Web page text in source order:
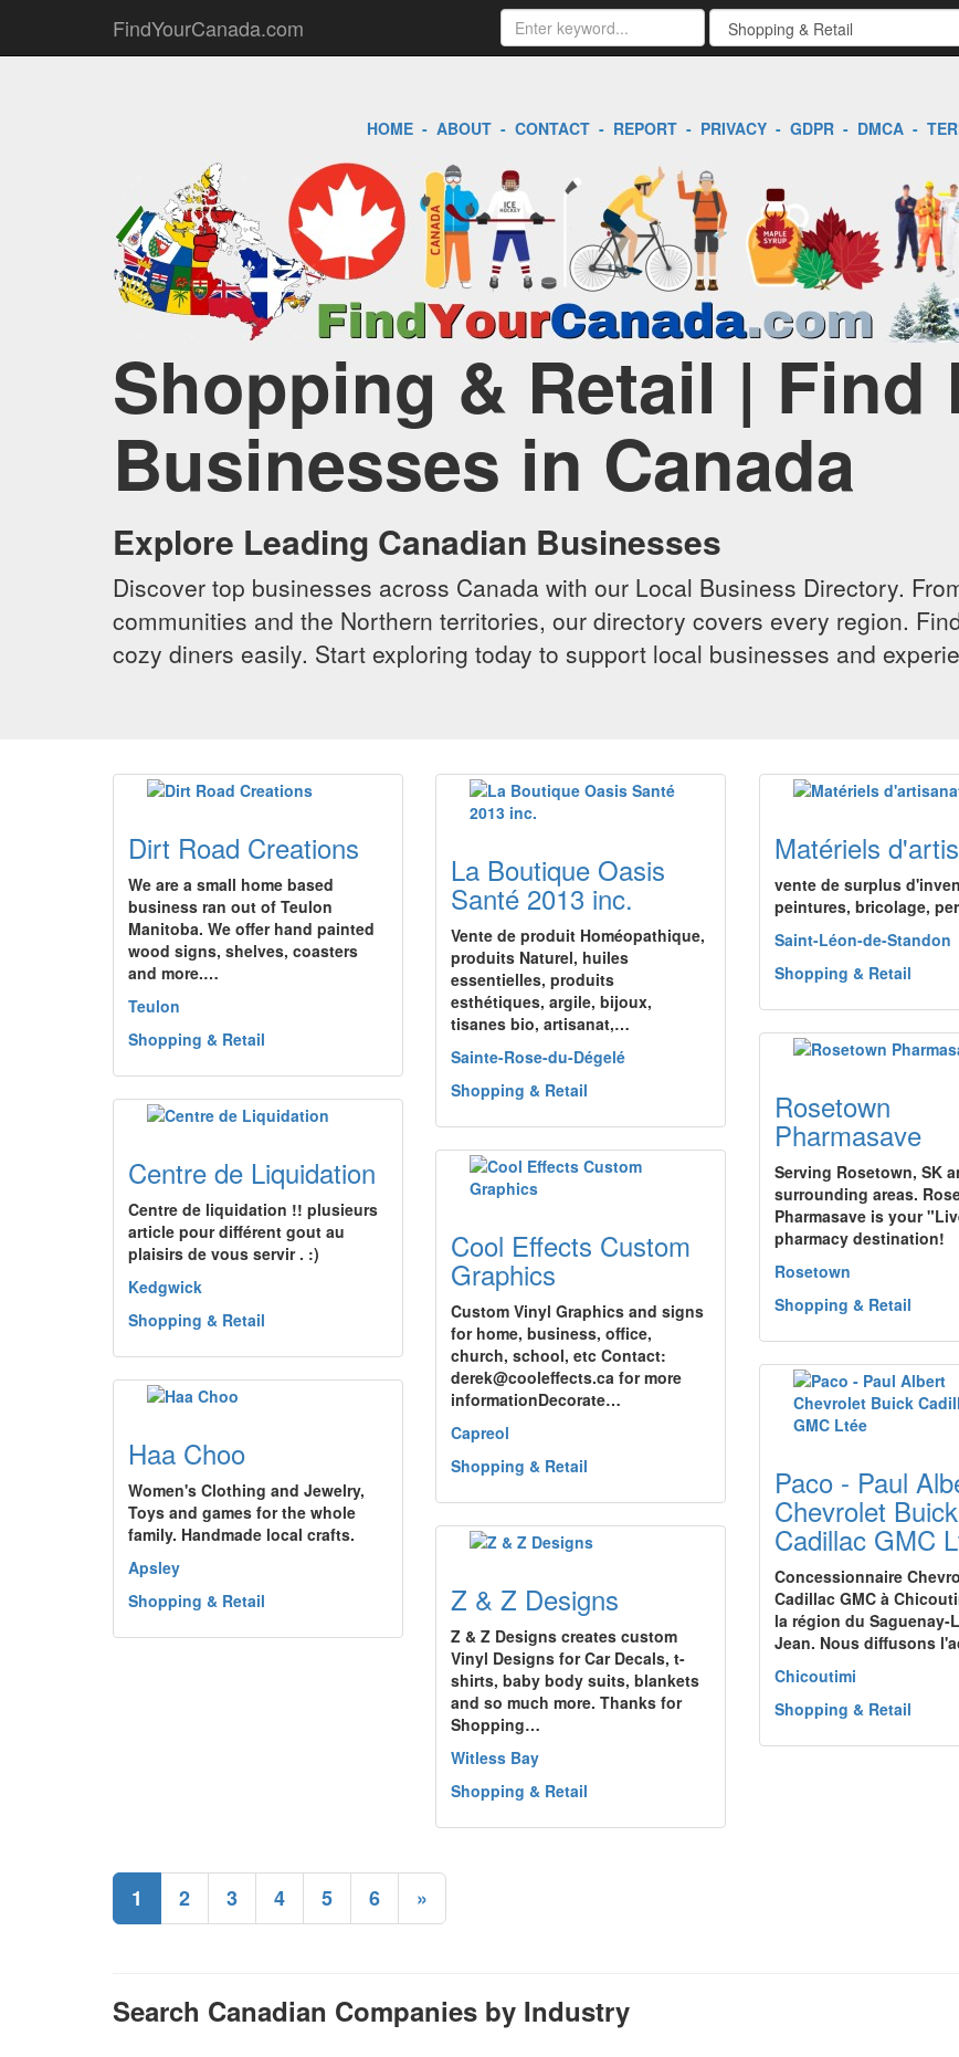
FindYourCanada.com
HOME- ABOUT- CONTACT- REPORT- PRIVACY- GDPR- DMCA-
Shopping & Retail | Find
Businesses in Canada
Explore Leading Canadian Businesses
Discover top businesses across Canada with our Local Business Directory.
communities and the Northern territories, our directory covers every region.
cozy diners easily. Start exploring today to support local businesses and
Dirt Road Creations
We are a small home based
business ran out of Teulon
Manitoba. We offer hand painted
wood signs, shelves, coasters
and more.…
Teulon
Shopping & Retail
La Boutique Oasis
Santé 2013 inc.
Vente de produit Homéopathique,
produits Naturel, huiles
essentielles, produits
esthétiques, argile, bijoux,
tisanes bio, artisanat,…
Sainte-Rose-du-Dégelé
Shopping & Retail
Matériels
vente de surplus
peintures, bricolage,
Saint-Léon-de-Standon
Shopping & Retail
Rosetown
Pharmasave
Serving Rosetown, SK
surrounding areas.
Pharmasave is your
pharmacy destination!
Rosetown
Shopping & Retail
Centre de Liquidation
Centre de liquidation !! plusieurs
article pour différent gout au
plaisirs de vous servir . :)
Kedgwick
Shopping & Retail
Cool Effects Custom
Graphics
Custom Vinyl Graphics and signs
for home, business, office,
church, school, etc Contact:
derek@cooleffects.ca for more
informationDecorate…
Capreol
Shopping & Retail
Paco - Paul
Chevrolet Buick
Cadillac GMC
Concessionnaire
Cadillac GMC à
la région du Saguenay-
Jean. Nous diffusons
Chicoutimi
Shopping & Retail
Haa Choo
Women's Clothing and Jewelry,
Toys and games for the whole
family. Handmade local crafts.
Apsley
Shopping & Retail
Z & Z Designs
Z & Z Designs creates custom
Vinyl Designs for Car Decals, t-
shirts, baby body suits, blankets
and so much more. Thanks for
Shopping…
Witless Bay
Shopping & Retail
1 2 3 4 5 6 »
Search Canadian Companies by Industry